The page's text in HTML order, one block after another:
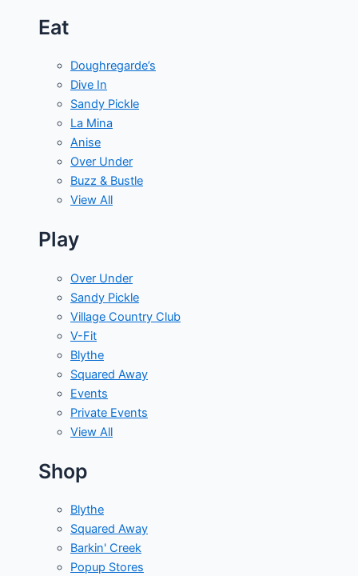
Eat
Doughregarde’s
Dive In
Sandy Pickle
La Mina
Anise
Over Under
Buzz & Bustle
View All
Play
Over Under
Sandy Pickle
Village Country Club
V-Fit
Blythe
Squared Away
Events
Private Events
View All
Shop
Blythe
Squared Away
Barkin' Creek
Popup Stores